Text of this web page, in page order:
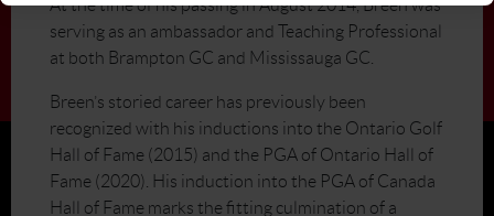
At the time of his passing in August 2014, Breen was
serving as an ambassador and Teaching Professional
at both Brampton GC and Mississauga GC.
Breen’s storied career has previously been
recognized with his inductions into the Ontario Golf
Hall of Fame (2015) and the PGA of Ontario Hall of
Fame (2020). His induction into the PGA of Canada
Hall of Fame marks the fitting culmination of a